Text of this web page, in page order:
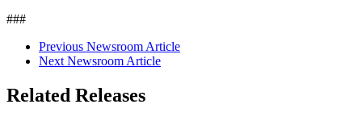
###
Previous Newsroom Article
Next Newsroom Article
Related Releases